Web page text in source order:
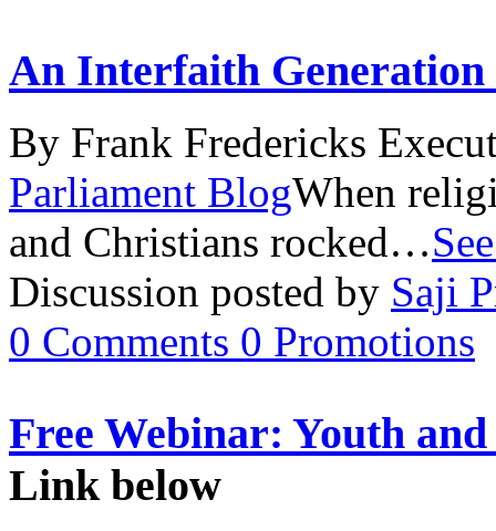
An Interfaith
By Frank Fredericks
Parliament BlogWhen
and Christians rocked…
Discussion posted by Saji
0 Comments 0 Promotions
Free Webinar: Youth
Link below